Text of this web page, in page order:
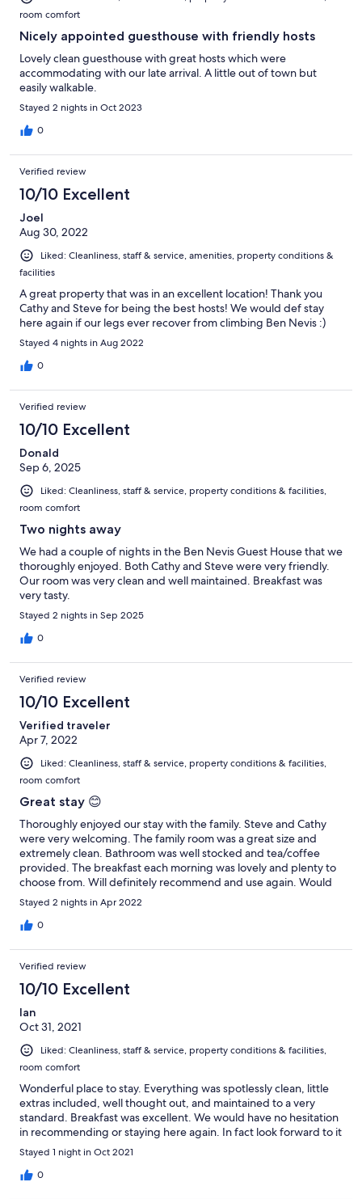
room comfort
Nicely appointed guesthouse with friendly hosts
Lovely clean guesthouse with great hosts which were
accommodating with our late arrival. A little out of town but
easily walkable.
Stayed 2 nights in Oct 2023
0
Verified review
10/10 Excellent
Joel
Aug 30, 2022
Liked: Cleanliness, staff & service, amenities, property conditions &
facilities
A great property that was in an excellent location! Thank you
Cathy and Steve for being the best hosts! We would def stay
here again if our legs ever recover from climbing Ben Nevis :)
Stayed 4 nights in Aug 2022
0
Verified review
10/10 Excellent
Donald
Sep 6, 2025
Liked: Cleanliness, staff & service, property conditions & facilities,
room comfort
Two nights away
We had a couple of nights in the Ben Nevis Guest House that we
thoroughly enjoyed. Both Cathy and Steve were very friendly.
Our room was very clean and well maintained. Breakfast was
very tasty.
Stayed 2 nights in Sep 2025
0
Verified review
10/10 Excellent
Verified traveler
Apr 7, 2022
Liked: Cleanliness, staff & service, property conditions & facilities,
room comfort
Great stay 😊
Thoroughly enjoyed our stay with the family. Steve and Cathy
were very welcoming. The family room was a great size and
extremely clean. Bathroom was well stocked and tea/coffee
provided. The breakfast each morning was lovely and plenty to
choose from. Will definitely recommend and use again. Would
recommend the Ben Nevis Inn for food. Delicious and lovely
setting.
Stayed 2 nights in Apr 2022
0
Verified review
10/10 Excellent
Ian
Oct 31, 2021
Liked: Cleanliness, staff & service, property conditions & facilities,
room comfort
Wonderful place to stay. Everything was spotlessly clean, little
extras included, well thought out, and maintained to a very
standard. Breakfast was excellent. We would have no hesitation
in recommending or staying here again. In fact look forward to it
Stayed 1 night in Oct 2021
0